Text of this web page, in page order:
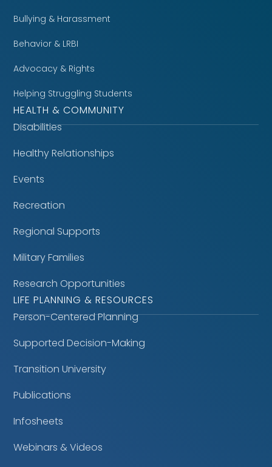
Bullying & Harassment
Behavior & LRBI
Advocacy & Rights
Helping Struggling Students
HEALTH & COMMUNITY
Disabilities
Healthy Relationships
Events
Recreation
Regional Supports
Military Families
Research Opportunities
LIFE PLANNING & RESOURCES
Person-Centered Planning
Supported Decision-Making
Transition University
Publications
Infosheets
Webinars & Videos